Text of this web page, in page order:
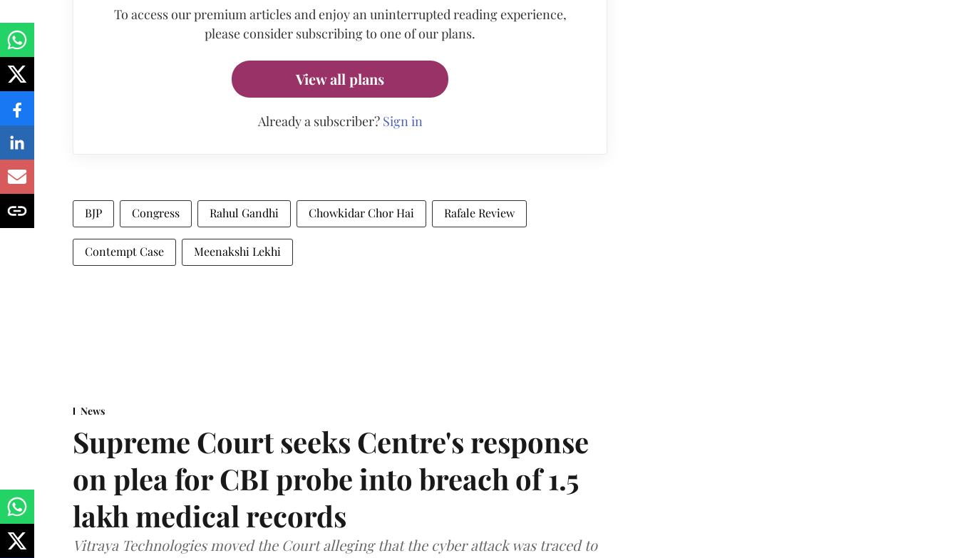
To access our premium articles and enjoy an uninterrupted reading experience,
please consider subscribing to one of our plans.
View all plans
Already a subscriber? Sign in
BJP Congress Rahul Gandhi Chowkidar Chor Hai Rafale Review
Contempt Case Meenakshi Lekhi
News
Supreme Court seeks Centre's response
on plea for CBI probe into breach of 1.5
lakh medical records
Vitraya Technologies moved the Court alleging that the cyber attack was traced to